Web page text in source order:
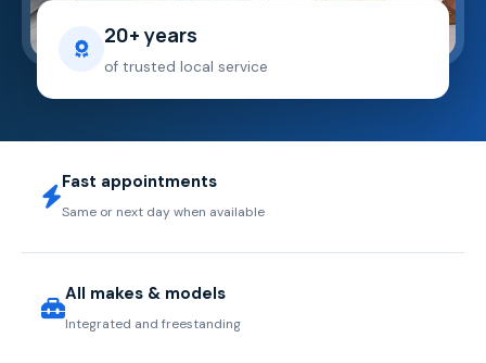
20+ years
of trusted local service
Fast appointments
Same or next day when available
All makes & models
Integrated and freestanding